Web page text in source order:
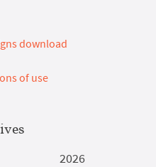
download
of use
2026